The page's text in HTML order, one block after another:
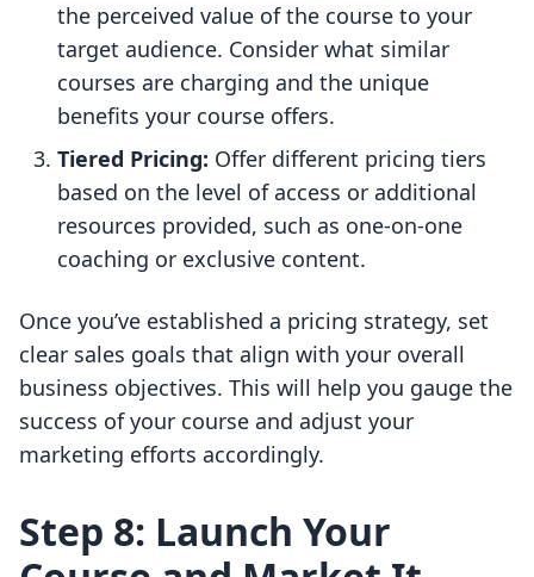
the perceived value of the course to your
target audience. Consider what similar
courses are charging and the unique
benefits your course offers.
Tiered Pricing: Offer different pricing tiers
based on the level of access or additional
resources provided, such as one-on-one
coaching or exclusive content.
Once you’ve established a pricing strategy, set
clear sales goals that align with your overall
business objectives. This will help you gauge the
success of your course and adjust your
marketing efforts accordingly.
Step 8: Launch Your